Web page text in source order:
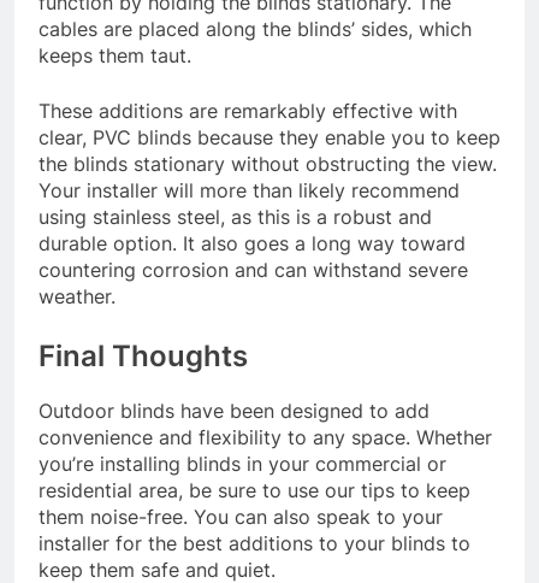
cables are placed along the blinds’ sides, which
keeps them taut.
These additions are remarkably effective with
clear, PVC blinds because they enable you to keep
the blinds stationary without obstructing the view.
Your installer will more than likely recommend
using stainless steel, as this is a robust and
durable option. It also goes a long way toward
countering corrosion and can withstand severe
weather.
Final Thoughts
Outdoor blinds have been designed to add
convenience and flexibility to any space. Whether
you’re installing blinds in your commercial or
residential area, be sure to use our tips to keep
them noise-free. You can also speak to your
installer for the best additions to your blinds to
keep them safe and quiet.